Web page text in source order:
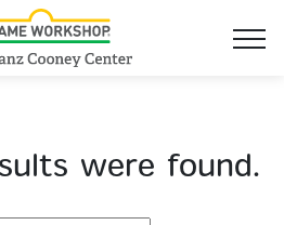
were found.